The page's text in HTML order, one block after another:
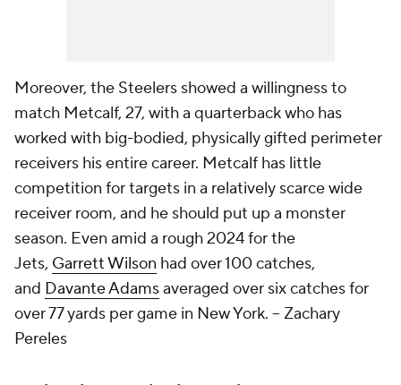
Moreover, the Steelers showed a willingness to
match Metcalf, 27, with a quarterback who has
worked with big-bodied, physically gifted perimeter
receivers his entire career. Metcalf has little
competition for targets in a relatively scarce wide
receiver room, and he should put up a monster
season. Even amid a rough 2024 for the
Jets, Garrett Wilson had over 100 catches,
and Davante Adamsaveraged over six catches for
over 77 yards per game in New York. -- Zachary
Pereles